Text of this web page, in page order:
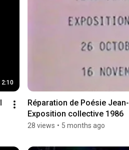
2:10
Réparation de Poésie
Exposition collective 1986
28 views • 5 months ago